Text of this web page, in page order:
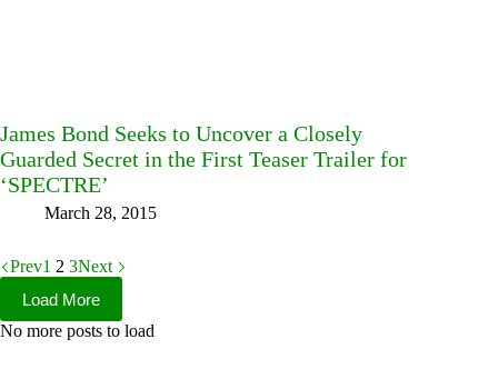
James Bond Seeks to Uncover a Closely
Guarded Secret in the First Teaser Trailer for
‘SPECTRE’
March 28, 2015
Prev1 2 3Next
Load More
No more posts to load